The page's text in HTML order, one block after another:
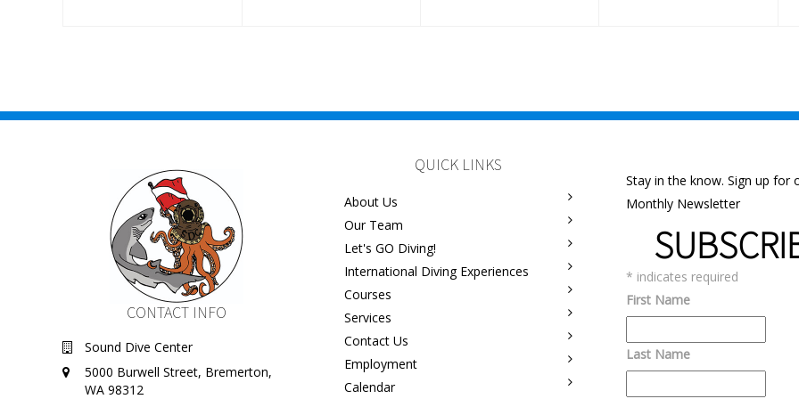
CONTACT INFO
Sound Dive Center
5000 Burwell Street, Bremerton,
WA 98312
QUICK LINKS
About Us
Our Team
Let's GO Diving!
International Diving Experiences
Courses
Services
Contact Us
Employment
Calendar
Stay in the know. Sign up for
Monthly Newsletter
* indicates required
First Name
Last Name